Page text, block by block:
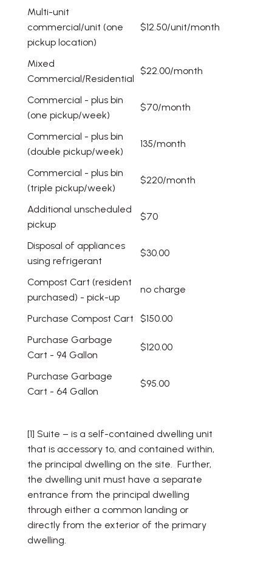
Multi-unit
commercial/unit (one
pickup location)
$12.50/unit/month
Mixed
Commercial/Residential
$22.00/month
Commercial - plus bin
(one pickup/week)
$70/month
Commercial - plus bin
(double pickup/week)
135/month
Commercial - plus bin
(triple pickup/week)
$220/month
Additional unscheduled
pickup
$70
Disposal of appliances
using refrigerant
$30.00
Compost Cart (resident
purchased) - pick-up
no charge
Purchase Compost Cart
$150.00
Purchase Garbage
Cart - 94 Gallon
$120.00
Purchase Garbage
Cart - 64 Gallon
$95.00
[1] Suite – is a self-contained dwelling unit
that is accessory to, and contained within,
the principal dwelling on the site. Further,
the dwelling unit must have a separate
entrance from the principal dwelling
through either a common landing or
directly from the exterior of the primary
dwelling.